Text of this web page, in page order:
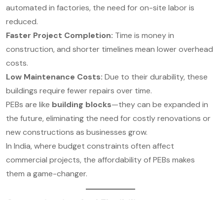
automated in factories, the need for on-site labor is
reduced.
Faster Project Completion: Time is money in
construction, and shorter timelines mean lower overhead
costs.
Low Maintenance Costs: Due to their durability, these
buildings require fewer repairs over time.
PEBs are like building blocks—they can be expanded in
the future, eliminating the need for costly renovations or
new constructions as businesses grow.
In India, where budget constraints often affect
commercial projects, the affordability of PEBs makes
them a game-changer.